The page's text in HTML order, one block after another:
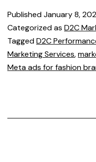
PublishedJanuary 8,
Categorized as D2C
TaggedD2C
Marketing Services,
Meta ads for fashion